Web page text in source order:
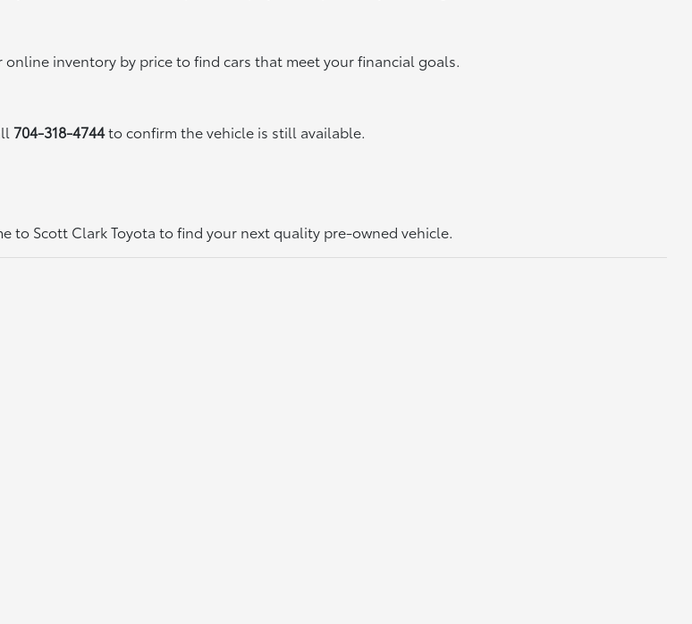
inventory by price to find cars that meet your financial goals.
704-318-4744to confirm the vehicle is still available.
to Scott Clark Toyota to find your next quality pre-owned vehicle.